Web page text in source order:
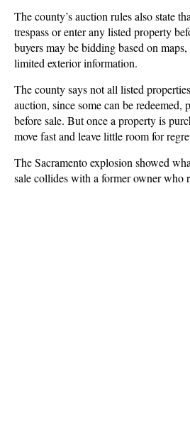
The county’s auction rules also state
trespass or enter any listed property
buyers may be bidding based on
limited exterior information.
The county says not all listed
auction, since some can be redeemed,
before sale. But once a property is
move fast and leave little room for
The Sacramento explosion showed
sale collides with a former owner who